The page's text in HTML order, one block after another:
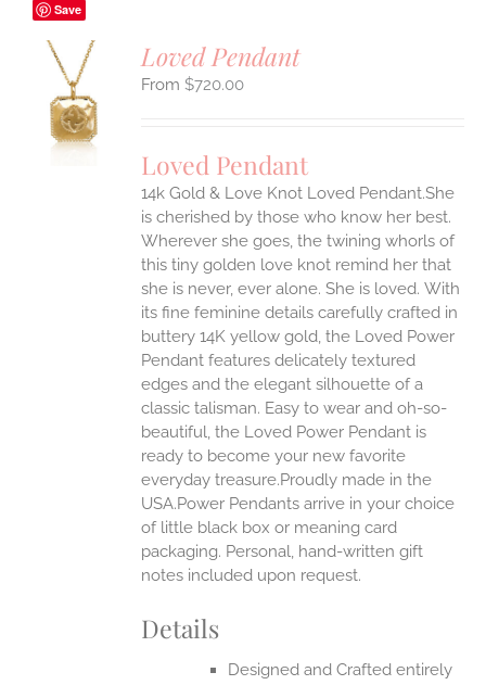
Save
Loved Pendant
$720.00
Loved Pendant
14k Gold & Love Knot Loved Pendant.She
is cherished by those who know her best.
Wherever she goes, the twining whorls of
this tiny golden love knot remind her that
she is never, ever alone. She is loved. With
its fine feminine details carefully crafted in
buttery 14K yellow gold, the Loved Power
Pendant features delicately textured
edges and the elegant silhouette of a
classic talisman. Easy to wear and oh-so-
beautiful, the Loved Power Pendant is
ready to become your new favorite
everyday treasure.Proudly made in the
USA.Power Pendants arrive in your choice
of little black box or meaning card
packaging. Personal, hand-written gift
notes included upon request.
Details
Designed and Crafted entirely